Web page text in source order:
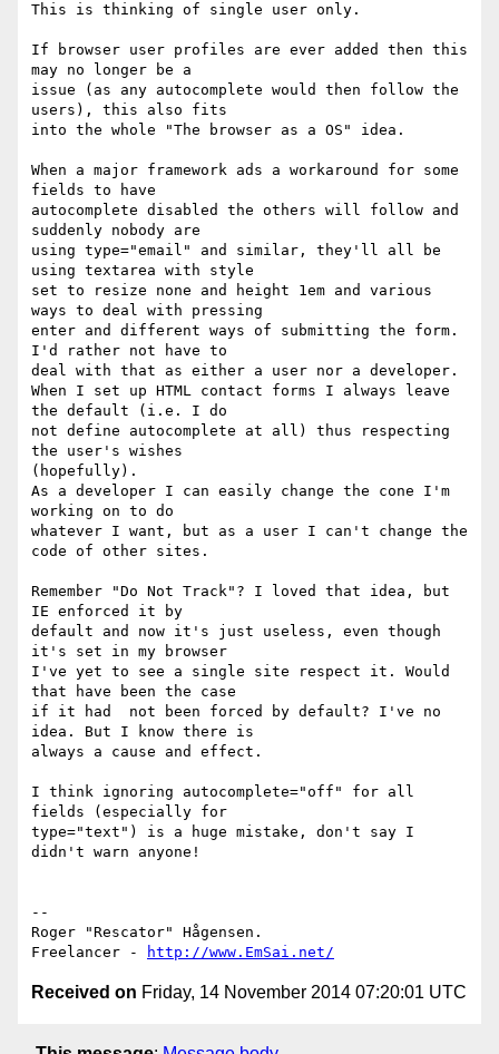
This is thinking of single user only.
If browser user profiles are ever added then this
may no longer be a
issue (as any autocomplete would then follow the
users), this also fits
into the whole "The browser as a OS" idea.
When a major framework ads a workaround for some
fields to have
autocomplete disabled the others will follow and
suddenly nobody are
using type="email" and similar, they'll all be
using textarea with style
set to resize none and height 1em and various
ways to deal with pressing
enter and different ways of submitting the form.
I'd rather not have to
deal with that as either a user nor a developer.
When I set up HTML contact forms I always leave
the default (i.e. I do
not define autocomplete at all) thus respecting
the user's wishes
(hopefully).
As a developer I can easily change the cone I'm
working on to do
whatever I want, but as a user I can't change the
code of other sites.
Remember "Do Not Track"? I loved that idea, but
IE enforced it by
default and now it's just useless, even though
it's set in my browser
I've yet to see a single site respect it. Would
that have been the case
if it had  not been forced by default? I've no
idea. But I know there is
always a cause and effect.
I think ignoring autocomplete="off" for all
fields (especially for
type="text") is a huge mistake, don't say I
didn't warn anyone!
--
Roger "Rescator" Hågensen.
Freelancer -
http://www.EmSai.net/
Received on Friday, 14 November 2014 07:20:01 UTC